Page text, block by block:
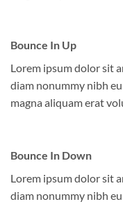
Bounce In Up
Lorem ipsum dolor sit
diam nonummy nibh
magna aliquam erat
Bounce In Down
Lorem ipsum dolor sit
diam nonummy nibh